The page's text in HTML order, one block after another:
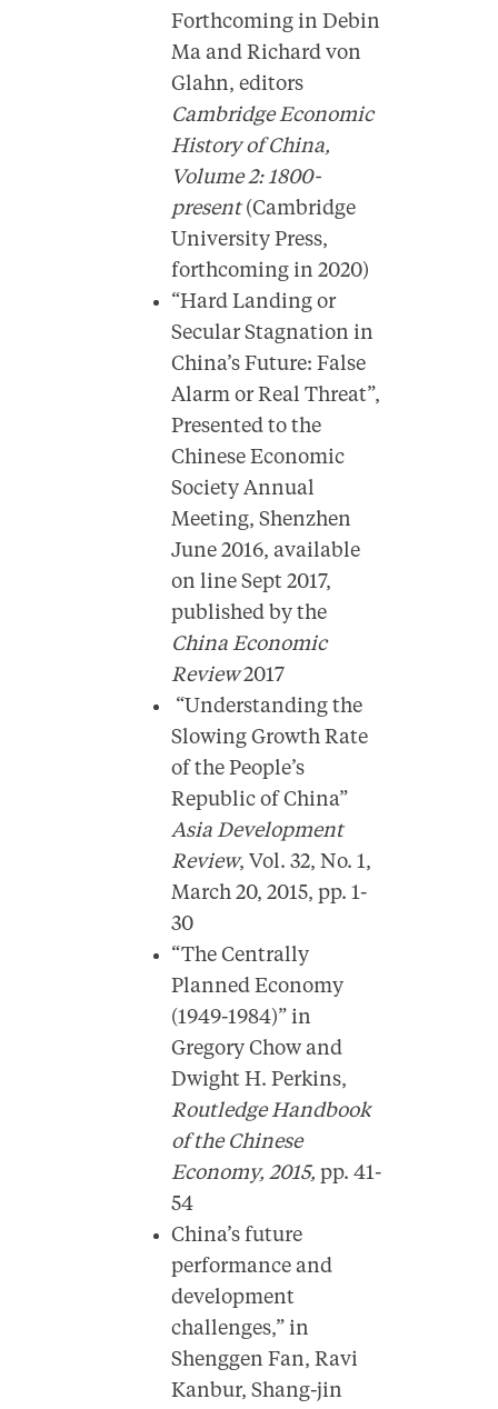
Forthcoming in Debin
Ma and Richard von
Glahn, editors
Cambridge Economic
History of China,
Volume 2: 1800-
present(Cambridge
University Press,
forthcoming in 2020)
“Hard Landing or
Secular Stagnation in
China’s Future: False
Alarm or Real Threat”,
Presented to the
Chinese Economic
Society Annual
Meeting, Shenzhen
June 2016, available
on line Sept 2017,
published by the
China Economic
Review2017
“Understanding the
Slowing Growth Rate
of the People’s
Republic of China”
Asia Development
Review, Vol. 32, No. 1,
March 20, 2015, pp. 1-
30
“The Centrally
Planned Economy
(1949-1984)” in
Gregory Chow and
Dwight H. Perkins,
Routledge Handbook
of the Chinese
Economy, 2015,pp. 41-
54
China’s future
performance and
development
challenges,” in
Shenggen Fan, Ravi
Kanbur, Shang-jin